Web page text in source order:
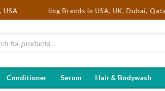
USA Brands in USA, UK, Dubai, Qatar & Egypt
Conditioner Serum Hair & Bodywash